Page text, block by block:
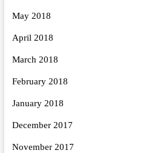
May 2018
April 2018
March 2018
February 2018
January 2018
December 2017
November 2017